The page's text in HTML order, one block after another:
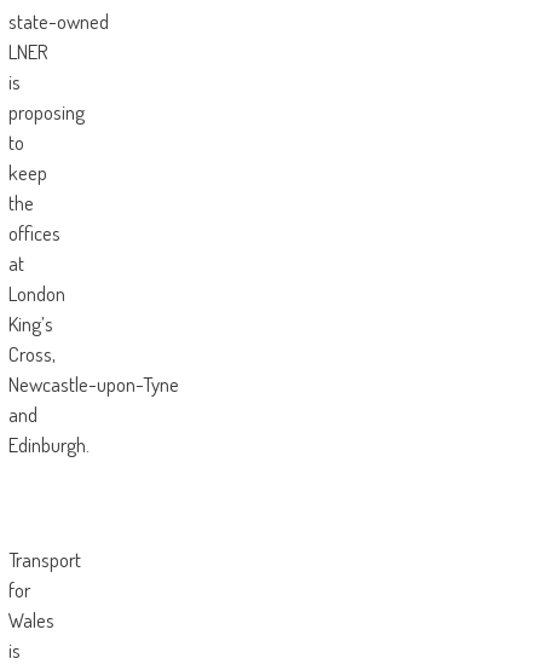
state-owned
LNER
is
proposing
to
keep
the
offices
at
London
King’s
Cross,
Newcastle-upon-Tyne
and
Edinburgh.
Transport
for
Wales
is